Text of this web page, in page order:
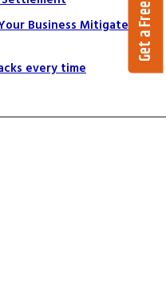
Business Mitigate
every time